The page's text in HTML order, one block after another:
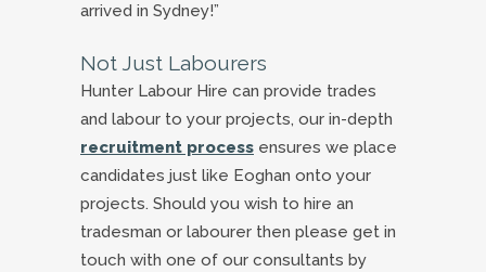
arrived in Sydney!”
Not Just Labourers
Hunter Labour Hire can provide trades
and labour to your projects, our in-depth
recruitment process ensures we place
candidates just like Eoghan onto your
projects. Should you wish to hire an
tradesman or labourer then please get in
touch with one of our consultants by